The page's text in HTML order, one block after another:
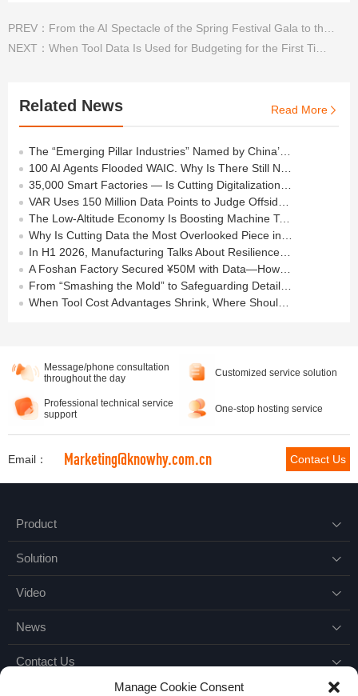
PREV：
NEXT：
Related News Read More 
The Low-Altitude Economy Is Boosting Machine Tools —but Behind the Orders Lies a Process Barrier
Message/phone consultation
throughout the day
Customized service solution
Professional technical service
support
One-stop hosting service
Email： Marketing@knowhy.com.cn Contact Us
Product 
Solution 
Video 
News 
Contact Us 
Manage Cookie Consent